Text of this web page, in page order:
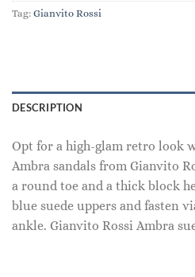
Tag: Gianvito Rossi
DESCRIPTION
Opt for a high-glam retro look
Ambra sandals from Gianvito
a round toe and a thick block
blue suede uppers and fasten
ankle. Gianvito Rossi Ambra